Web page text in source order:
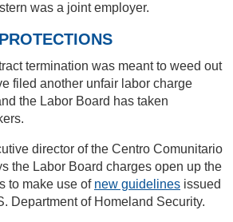
was a joint employer.
termination was meant to weed out
filed another unfair labor charge
the Labor Board has taken
director of the Centro Comunitario
the Labor Board charges open up the
to make use of new guidelines issued
Department of Homeland Security.